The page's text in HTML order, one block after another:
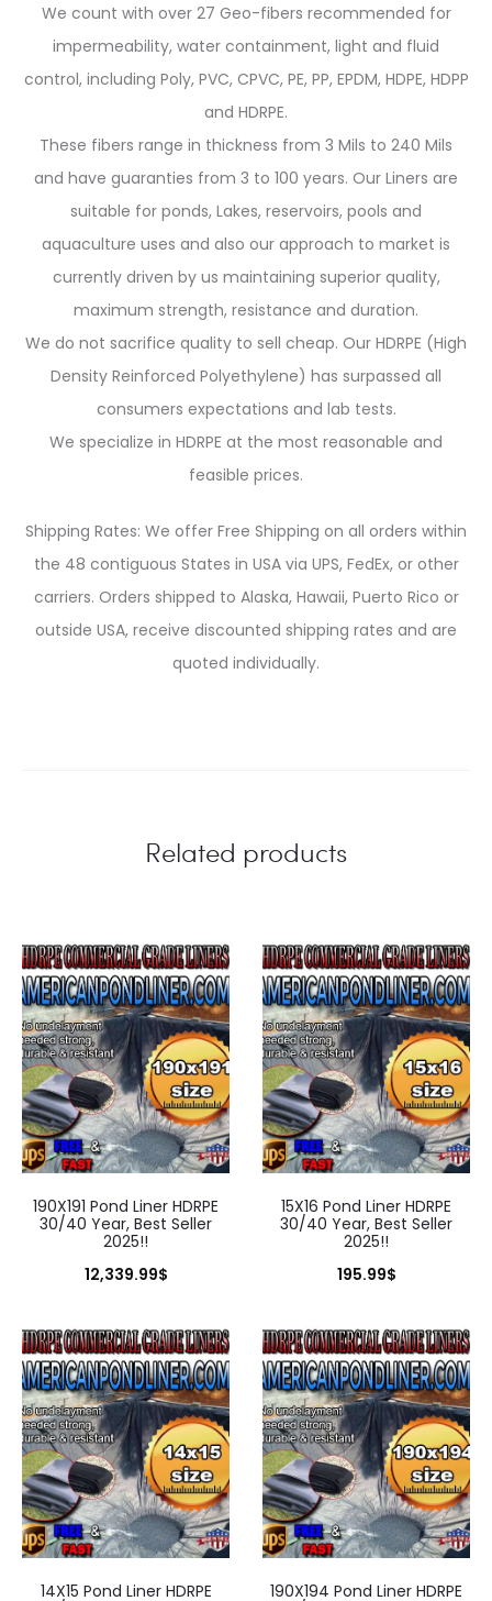
We count with over 27 Geo-fibers recommended for
impermeability, water containment, light and fluid
control, including Poly, PVC, CPVC, PE, PP, EPDM, HDPE, HDPP
and HDRPE.
These fibers range in thickness from 3 Mils to 240 Mils
and have guaranties from 3 to 100 years. Our Liners are
suitable for ponds, Lakes, reservoirs, pools and
aquaculture uses and also our approach to market is
currently driven by us maintaining superior quality,
maximum strength, resistance and duration.
We do not sacrifice quality to sell cheap. Our HDRPE (High
Density Reinforced Polyethylene) has surpassed all
consumers expectations and lab tests.
We specialize in HDRPE at the most reasonable and
feasible prices.
Shipping Rates: We offer Free Shipping on all orders within
the 48 contiguous States in USA via UPS, FedEx, or other
carriers. Orders shipped to Alaska, Hawaii, Puerto Rico or
outside USA, receive discounted shipping rates and are
quoted individually.
Related products
190X191 Pond Liner HDRPE
30/40 Year, Best Seller
2025!!
12,339.99$
15X16 Pond Liner HDRPE
30/40 Year, Best Seller
2025!!
195.99$
14X15 Pond Liner HDRPE
190X194 Pond Liner HDRPE